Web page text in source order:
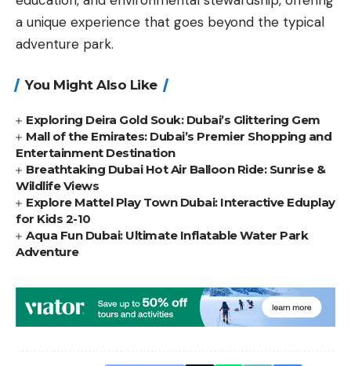
a unique experience that goes beyond the typical
adventure park.
You Might Also Like
Exploring Deira Gold Souk: Dubai’s Glittering Gem
Mall of the Emirates: Dubai’s Premier Shopping and
Entertainment Destination
Breathtaking Dubai Hot Air Balloon Ride: Sunrise &
Wildlife Views
Explore Mattel Play Town Dubai: Interactive Eduplay
for Kids 2-10
Aqua Fun Dubai: Ultimate Inflatable Water Park
Adventure